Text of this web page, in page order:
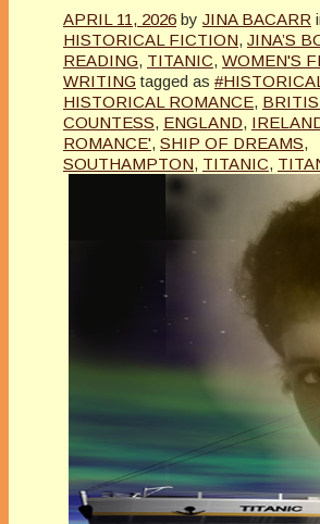
APRIL 11, 2026 by JINA BACARR
HISTORICAL FICTION, JINA’S
READING, TITANIC, WOMEN'S
WRITING tagged as #HISTORICAL
HISTORICAL ROMANCE,
COUNTESS, ENGLAND,
ROMANCE', SHIP OF DREAMS,
SOUTHAMPTON, TITANIC,